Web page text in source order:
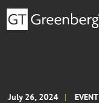
July 26, 2024 EVENT